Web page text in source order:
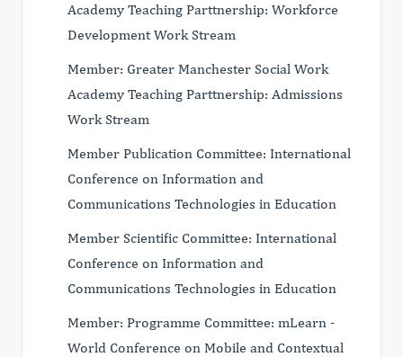
Academy Teaching Parttnership: Workforce
Development Work Stream
Member: Greater Manchester Social Work
Academy Teaching Parttnership: Admissions
Work Stream
Member Publication Committee: International
Conference on Information and
Communications Technologies in Education
Member Scientific Committee: International
Conference on Information and
Communications Technologies in Education
Member: Programme Committee: mLearn -
World Conference on Mobile and Contextual